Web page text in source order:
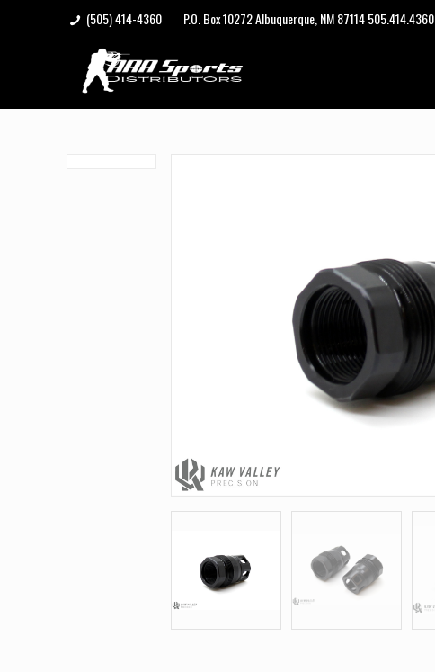
P.O. Box 10272 Albuquerque, NM 87114 505.414.4360
(505) 414-4360